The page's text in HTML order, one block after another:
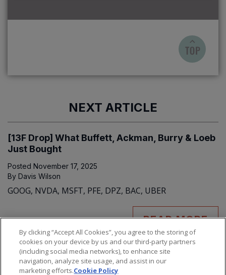
NEXT ARTICLE
[13F Drop] What Buffett, Ackman, Burry & Loeb
Just Bought
Posted November 17, 2025
By Davis Wilson
GOOG, NVDA, MSFT, PFE, DPZ, BAC, UBER
READ MORE
By clicking “Accept All Cookies”, you agree to the storing of
cookies on your device by us and our third-party partners
(including social media networks), to enhance site
navigation, analyze site usage, and assist in our
marketing efforts.Cookie Policy